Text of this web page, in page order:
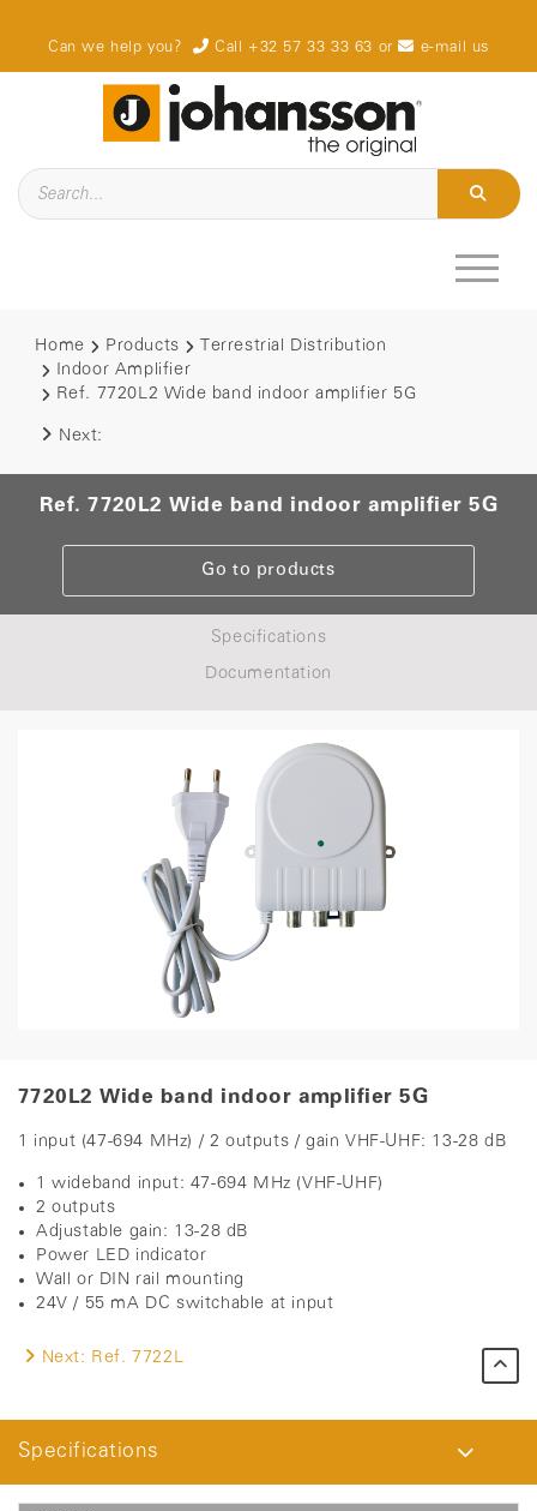
Can we help you? Call +32 57 33 33 63 or e-mail us
Home Products
Terrestrial Distribution
Indoor Amplifier
Ref. 7720L2 Wide band indoor amplifier 5G
Next:
Ref. 7720L2 Wide band indoor amplifier 5G
Go to products
Specifications
Documentation
7720L2 Wide band indoor amplifier 5G
1 input (47-694 MHz) / 2 outputs / gain VHF-UHF: 13-28 dB
1 wideband input: 47-694 MHz (VHF-UHF)
2 outputs
Adjustable gain: 13-28 dB
Power LED indicator
Wall or DIN rail mounting
24V / 55 mA DC switchable at input
Next: Ref. 7722L
Specifications